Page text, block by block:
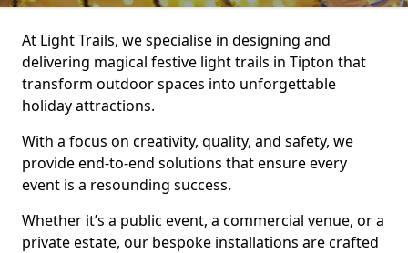
At Light Trails, we specialise in designing and
delivering magical festive light trails in Tipton that
transform outdoor spaces into unforgettable
holiday attractions.
With a focus on creativity, quality, and safety, we
provide end-to-end solutions that ensure every
event is a resounding success.
Whether it’s a public event, a commercial venue, or a
private estate, our bespoke installations are crafted